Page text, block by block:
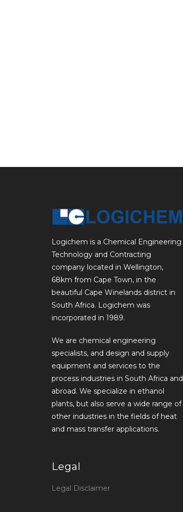
Logichem is a Chemical Engineering
Technology and Contracting
company located in Wellington,
68km from Cape Town, in the
beautiful Cape Winelands district in
South Africa. Logichem was
incorporated in 1989.
We are chemical engineering
specialists, and design and supply
equipment and services to the
process industries in South Africa and
abroad. We specialize in ethanol
plants, but also serve a wide range of
other industries in the fields of heat
and mass transfer applications.
Legal
Legal Disclaimer